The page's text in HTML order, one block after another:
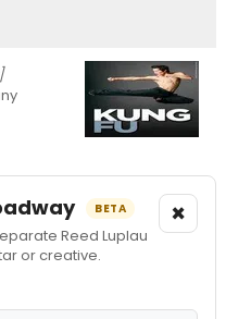
BETA
Reed Luplau
or creative.
×